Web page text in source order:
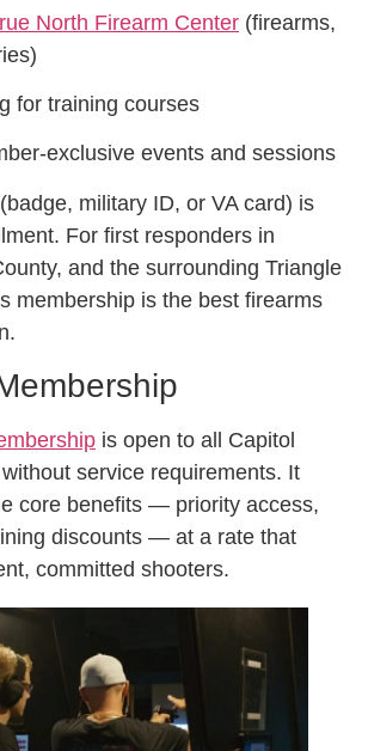
North Firearm Center (firearms,
for training courses
exclusive events and sessions
military ID, or VA card) is
For first responders in
and the surrounding Triangle
membership is the best firearms
is open to all Capitol
service requirements. It
core benefits — priority access,
discounts — at a rate that
committed shooters.